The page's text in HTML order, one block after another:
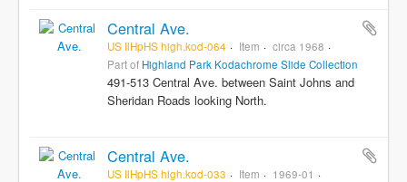
Central Ave.
US IlHpHS high.kod-064 Item
circa 1968
Part of Highland Park Kodachrome Slide Collection
491-513 Central Ave. between Saint Johns and
Sheridan Roads looking North.
Central Ave.
US IlHpHS high.kod-033 Item
1969-01